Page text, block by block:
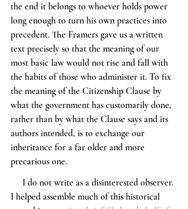
the end it belongs to whoever holds power
long enough to turn his own practices into
precedent. The Framers gave us a written
text precisely so that the meaning of our
most basic law would not rise and fall with
the habits of those who administer it. To fix
the meaning of the Citizenship Clause by
what the government has customarily done,
rather than by what the Clause says and its
authors intended, is to exchange our
inheritance for a far older and more
precarious one.
I do not write as a disinterested observer.
I helped assemble much of this historical